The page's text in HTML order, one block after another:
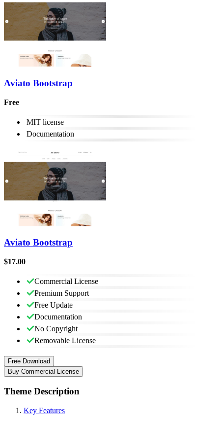
Aviato Bootstrap
Free
MIT license
Documentation
Aviato Bootstrap
$17.00
Commercial License
Premium Support
Free Update
Documentation
No Copyright
Removable License
Free Download
Buy Commercial License
Theme Description
Key Features